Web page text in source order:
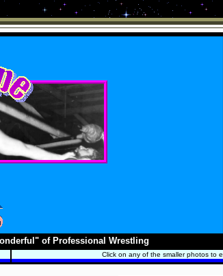
of Professional Wrestling
Click on any of the smaller photos to